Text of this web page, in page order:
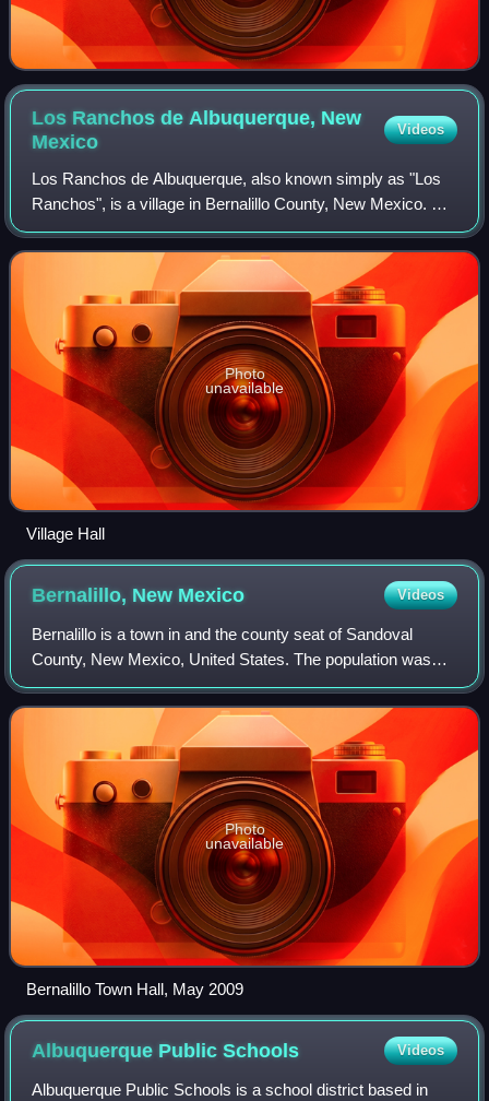
Los Ranchos de Albuquerque, New
Mexico
Videos
Los Ranchos de Albuquerque, also known simply as "Los
Ranchos", is a village in Bernalillo County, New Mexico. As
of the 2020 census, Los Ranchos de Albuquerque had a
population of 5,874.
Photo
unavailable
Village Hall
Bernalillo, New Mexico Videos
Bernalillo is a town in and the county seat of Sandoval
County, New Mexico, United States. The population was
8,977 at the 2020 census.
Photo
unavailable
Bernalillo Town Hall, May 2009
Albuquerque PublicSchools Videos
Albuquerque Public Schools is a school district based in